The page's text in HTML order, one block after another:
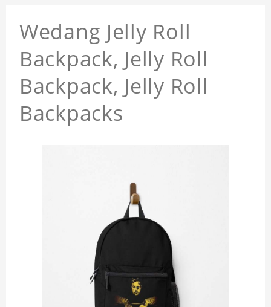
Wedang Jelly Roll
Backpack, Jelly Roll
Backpack, Jelly Roll
Backpacks